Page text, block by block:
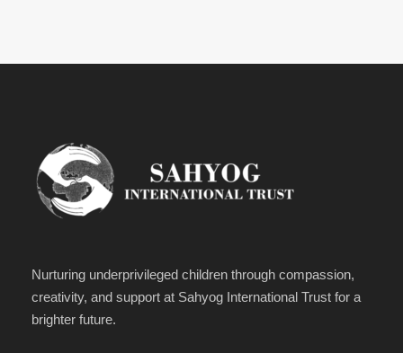
Nurturing underprivileged children through compassion,
creativity, and support at Sahyog International Trust for a
brighter future.